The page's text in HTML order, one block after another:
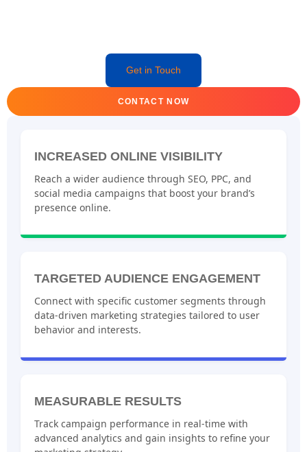
Get in Touch
CONTACT NOW
INCREASED ONLINE VISIBILITY
Reach a wider audience through SEO, PPC, and
social media campaigns that boost your brand’s
presence online.
TARGETED AUDIENCE ENGAGEMENT
Connect with specific customer segments through
data-driven marketing strategies tailored to user
behavior and interests.
MEASURABLE RESULTS
Track campaign performance in real-time with
advanced analytics and gain insights to refine your